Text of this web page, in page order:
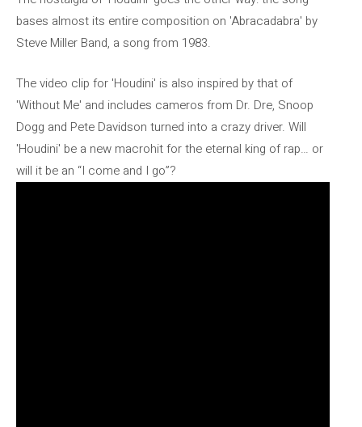
bases almost its entire composition on 'Abracadabra' by
Steve Miller Band, a song from 1983.
The video clip for 'Houdini' is also inspired by that of
'Without Me' and includes cameros from Dr. Dre, Snoop
Dogg and Pete Davidson turned into a crazy driver. Will
'Houdini' be a new macrohit for the eternal king of rap… or
will it be an “I come and I go”?